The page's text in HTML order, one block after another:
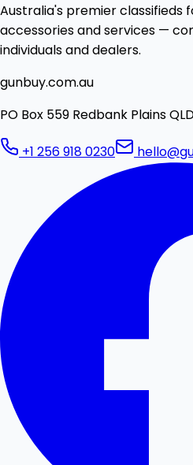
Australia's premier classifieds
accessories and services —
individuals and dealers.
gunbuy.com.au
PO Box 559 Redbank Plains
+1 256 918 0230